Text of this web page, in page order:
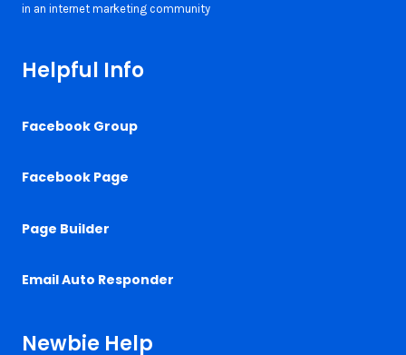
Helpful Info
Facebook Group
Facebook Page
Page Builder
Email Auto Responder
Newbie Help